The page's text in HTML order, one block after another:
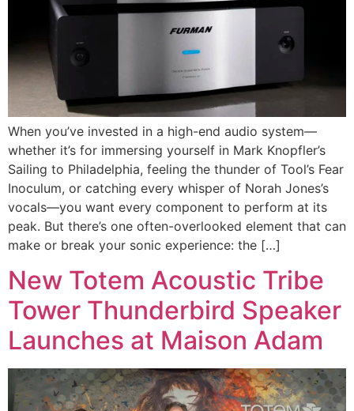
When you’ve invested in a high-end audio system—
whether it’s for immersing yourself in Mark Knopfler’s
Sailing to Philadelphia, feeling the thunder of Tool’s Fear
Inoculum, or catching every whisper of Norah Jones’s
vocals—you want every component to perform at its
peak. But there’s one often-overlooked element that can
make or break your sonic experience: the […]
New Totem Acoustic Tribe
Tower Thunderbird Speaker
Launches at Maison Adam